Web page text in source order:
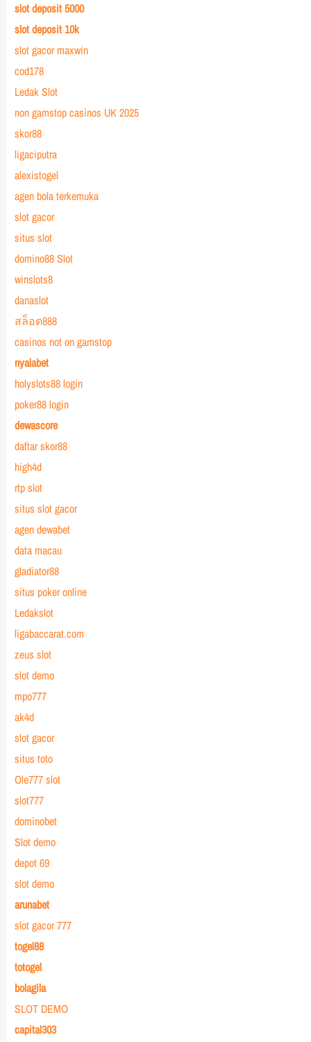
slot deposit 5000
slot deposit 10k
slot gacor maxwin
cod178
Ledak Slot
non gamstop casinos UK 2025
skor88
ligaciputra
alexistogel
agen bola terkemuka
slot gacor
situs slot
domino88 Slot
winslots8
danaslot
สล็อต888
casinos not on gamstop
nyalabet
holyslots88 login
poker88 login
dewascore
daftar skor88
high4d
rtp slot
situs slot gacor
agen dewabet
data macau
gladiator88
situs poker online
Ledakslot
ligabaccarat.com
zeus slot
slot demo
mpo777
ak4d
slot gacor
situs toto
Ole777 slot
slot777
dominobet
Slot demo
depot 69
slot demo
arunabet
slot gacor 777
togel88
totogel
bolagila
SLOT DEMO
capital303